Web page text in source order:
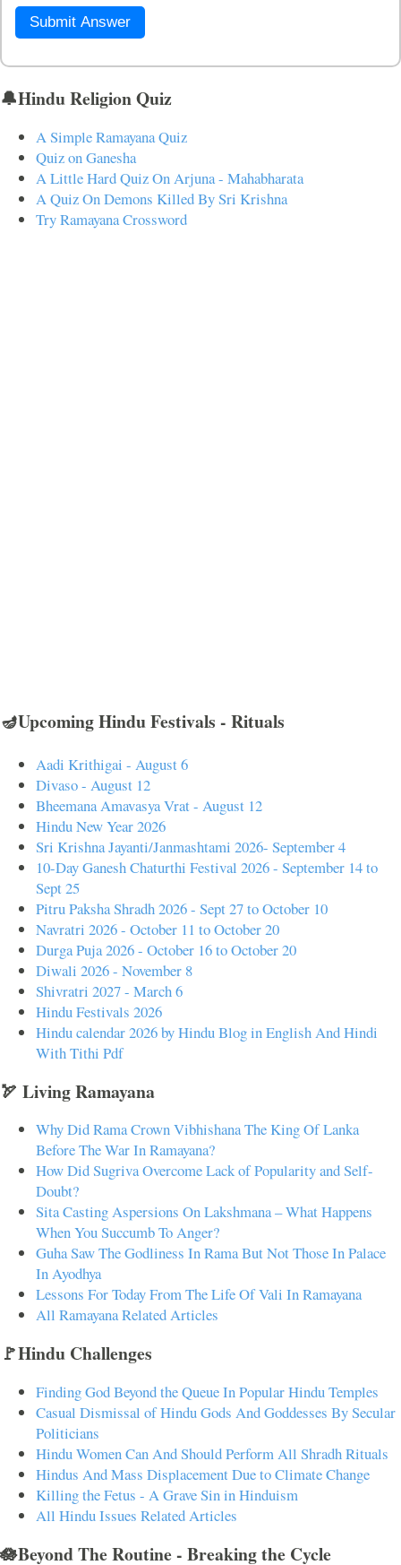
Submit Answer
🔔Hindu Religion Quiz
A Simple Ramayana Quiz
Quiz on Ganesha
A Little Hard Quiz On Arjuna - Mahabharata
A Quiz On Demons Killed By Sri Krishna
Try Ramayana Crossword
🪔Upcoming Hindu Festivals - Rituals
Aadi Krithigai - August 6
Divaso - August 12
Bheemana Amavasya Vrat - August 12
Hindu New Year 2026
Sri Krishna Jayanti/Janmashtami 2026- September 4
10-Day Ganesh Chaturthi Festival 2026 - September 14 to
Sept 25
Pitru Paksha Shradh 2026 - Sept 27 to October 10
Navratri 2026 - October 11 to October 20
Durga Puja 2026 - October 16 to October 20
Diwali 2026 - November 8
Shivratri 2027 - March 6
Hindu Festivals 2026
Hindu calendar 2026 by Hindu Blog in English And Hindi
With Tithi Pdf
🏹 Living Ramayana
Why Did Rama Crown Vibhishana The King Of Lanka
Before The War In Ramayana?
How Did Sugriva Overcome Lack of Popularity and Self-
Doubt?
Sita Casting Aspersions On Lakshmana – What Happens
When You Succumb To Anger?
Guha Saw The Godliness In Rama But Not Those In Palace
In Ayodhya
Lessons For Today From The Life Of Vali In Ramayana
All Ramayana Related Articles
🚩Hindu Challenges
Finding God Beyond the Queue In Popular Hindu Temples
Casual Dismissal of Hindu Gods And Goddesses By Secular
Politicians
Hindu Women Can And Should Perform All Shradh Rituals
Hindus And Mass Displacement Due to Climate Change
Killing the Fetus - A Grave Sin in Hinduism
All Hindu Issues Related Articles
🪷Beyond The Routine - Breaking the Cycle